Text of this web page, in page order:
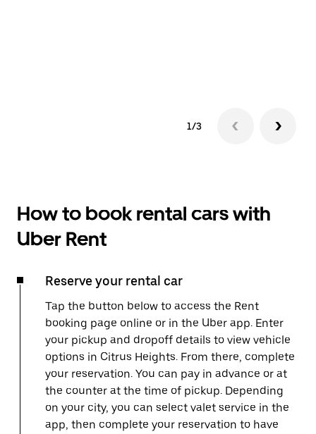
1/3
How to book rental cars with
Uber Rent
Reserve your rental car
Tap the button below to access the Rent
booking page online or in the Uber app. Enter
your pickup and dropoff details to view vehicle
options in Citrus Heights. From there, complete
your reservation. You can pay in advance or at
the counter at the time of pickup. Depending
on your city, you can select valet service in the
app, then complete your reservation to have